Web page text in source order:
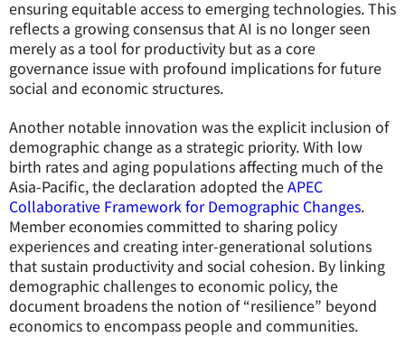
ensuring equitable access to emerging technologies. This
reflects a growing consensus that AI is no longer seen
merely as a tool for productivity but as a core
governance issue with profound implications for future
social and economic structures.
Another notable innovation was the explicit inclusion of
demographic change as a strategic priority. With low
birth rates and aging populations affecting much of the
Asia-Pacific, the declaration adopted theAPEC
Collaborative Framework for Demographic Changes.
Member economies committed to sharing policy
experiences and creating inter-generational solutions
that sustain productivity and social cohesion. By linking
demographic challenges to economic policy, the
document broadens the notion of “resilience” beyond
economics to encompass people and communities.